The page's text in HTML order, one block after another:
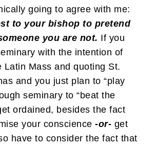
going to agree with me:
to your bishop to pretend
you are not. If you
with the intention of
Latin Mass and quoting St.
and you just plan to “play
seminary to “beat the
ordained, besides the fact
your conscience -or- get
have to consider the fact that